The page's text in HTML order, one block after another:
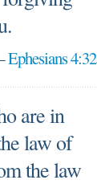
Ephesians 4:32
are in
law of
the law